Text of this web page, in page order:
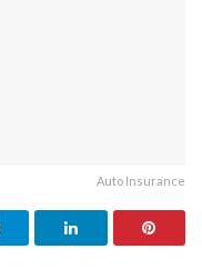
Auto Insurance